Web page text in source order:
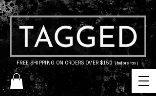
FREE SHIPPING ON ORDERS OVER $150(before tax)